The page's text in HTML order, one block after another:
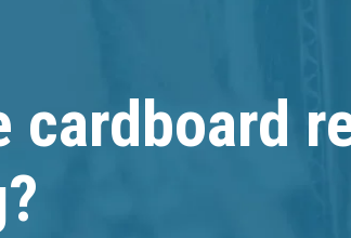
cardboard